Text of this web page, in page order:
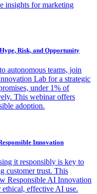
insights for marketing
Risk, and Opportunity
autonomous teams, join
Lab for a strategic
under 1% of
This webinar offers
adoption.
Innovation
it responsibly is key to
customer trust. This
Responsible AI Innovation
effective AI use.